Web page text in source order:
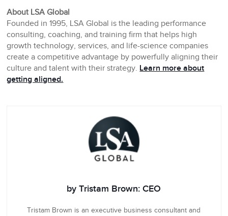
About LSA Global
Founded in 1995, LSA Global is the leading performance
consulting, coaching, and training firm that helps high
growth technology, services, and life-science companies
create a competitive advantage by powerfully aligning their
culture and talent with their strategy. Learn more about
getting aligned.
by Tristam Brown: CEO
Tristam Brown is an executive business consultant and